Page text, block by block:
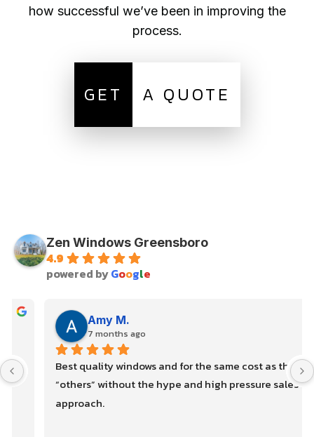
how successful we’ve been in improving the
process.
GET A QUOTE
Zen Windows Greensboro
4.9
powered byGoogle
Amy M.
7 months ago
Best quality windows and for the same cost as the
“others” without the hype and high pressure sales
approach.